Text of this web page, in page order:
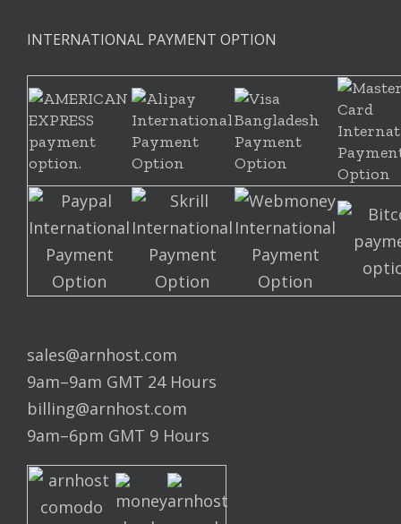
INTERNATIONAL PAYMENT OPTION
sales@arnhost.com
9am–9am GMT 24 Hours
billing@arnhost.com
9am–6pm GMT 9 Hours